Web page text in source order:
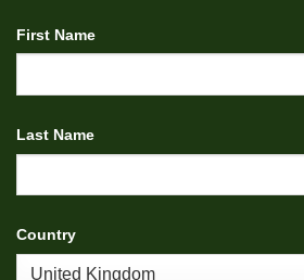
First Name
Last Name
Country